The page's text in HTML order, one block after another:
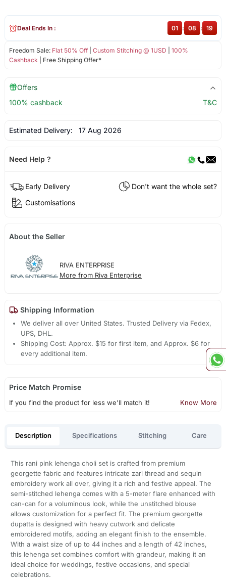
Freedom Sale: Flat 50% Off| Custom Stitching @ 1USD
100%
Cashback | Free Shipping Offer*
Deal Ends In : 01 : 08 : 18
Offers
100% cashback
T&C
Estimated Delivery: 17 Aug 2026
Need Help ?
Early Delivery
Don't want the whole set?
Customisations
About the Seller
RIVA ENTERPRISE
More from Riva Enterprise
Shipping Information
We deliver all over United States. Trusted Delivery via Fedex,
UPS, DHL.
Shipping Cost: Approx. $15 for first item, and Approx. $6 for
every additional item.
Price Match Promise
If you find the product for less we'll match it! Know More
Description Specifications Stitching Care
This rani pink lehenga choli set is crafted from premium
georgette fabric and features intricate zari thread and sequin
embroidery work all over, giving it a rich and festive appeal. The
semi-stitched lehenga comes with a 5-meter flare enhanced with
can-can for a voluminous look, while the unstitched blouse
allows customization for a perfect fit. The premium georgette
dupatta is designed with heavy cutwork and delicate
embroidered motifs, adding an elegant finish to the ensemble.
With a waist size of up to 44 inches and a length of 42 inches,
this lehenga set combines comfort with grandeur, making it an
ideal choice for weddings, festive occasions, and special
celebrations.